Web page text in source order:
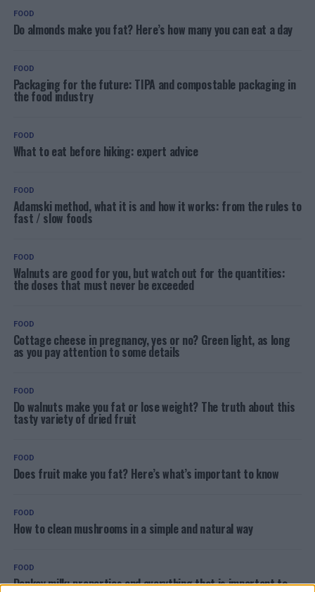
FOOD
Do almonds make you fat? Here’s how many you can eat a day
FOOD
Packaging for the future: TIPA and compostable packaging in
the food industry
FOOD
What to eat before hiking: expert advice
FOOD
Adamski method, what it is and how it works: from the rules to
fast / slow foods
FOOD
Walnuts are good for you, but watch out for the quantities:
the doses that must never be exceeded
FOOD
Cottage cheese in pregnancy, yes or no? Green light, as long
as you pay attention to some details
FOOD
Do walnuts make you fat or lose weight? The truth about this
tasty variety of dried fruit
FOOD
Does fruit make you fat? Here’s what’s important to know
FOOD
How to clean mushrooms in a simple and natural way
FOOD
Donkey milk: properties and everything that is important to